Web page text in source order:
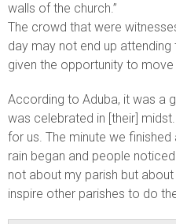
walls of the church.”
The crowd that were
day may not end up
given the opportunity to move
According to Aduba, it was a
was celebrated in [their]
for us. The minute we
rain began and people
not about my parish but
inspire other parishes to do